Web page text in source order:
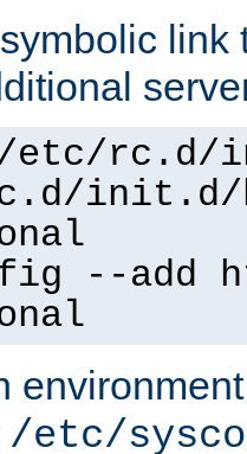
link
etc/rc.d/
init.d/
--add
/etc/